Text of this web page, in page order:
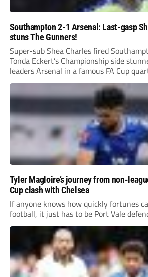
Southampton 2-1 Arsenal: Last-gasp
stuns The Gunners!
Super-sub Shea Charles fired
Tonda Eckert’s Championship side
leaders Arsenal in a famous FA Cup
Tyler Magloire’s journey from non-
Cup clash with Chelsea
If anyone knows how quickly fortunes
football, it just has to be Port Vale